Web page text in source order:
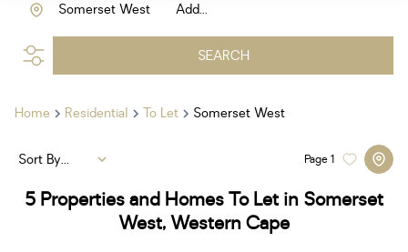
Add...
Somerset West
SEARCH
Home Residential To Let Somerset West
5 Properties and Homes To Let in Somerset
West, Western Cape
Page1
Sort By...